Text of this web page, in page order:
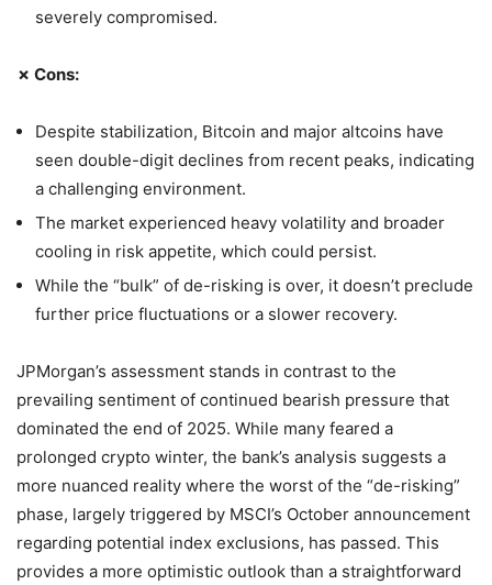
severely compromised.
✗ Cons:
Despite stabilization, Bitcoin and major altcoins have
seen double-digit declines from recent peaks, indicating
a challenging environment.
The market experienced heavy volatility and broader
cooling in risk appetite, which could persist.
While the “bulk” of de-risking is over, it doesn’t preclude
further price fluctuations or a slower recovery.
JPMorgan’s assessment stands in contrast to the
prevailing sentiment of continued bearish pressure that
dominated the end of 2025. While many feared a
prolonged crypto winter, the bank’s analysis suggests a
more nuanced reality where the worst of the “de-risking”
phase, largely triggered by MSCI’s October announcement
regarding potential index exclusions, has passed. This
provides a more optimistic outlook than a straightforward